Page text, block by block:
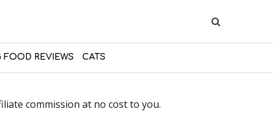
FOOD REVIEWS CATS
commission at no cost to you.